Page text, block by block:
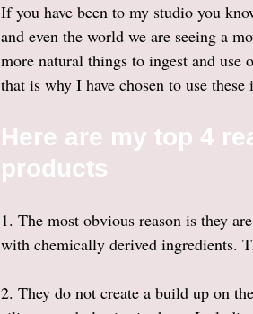
If you have been to my studio you
and even the world we are seeing a
more natural things to ingest and use
that is why I have chosen to use these
Here are my top 4
products
1. The most obvious reason is they
with chemically derived ingredients.
2. They do not create a build up on